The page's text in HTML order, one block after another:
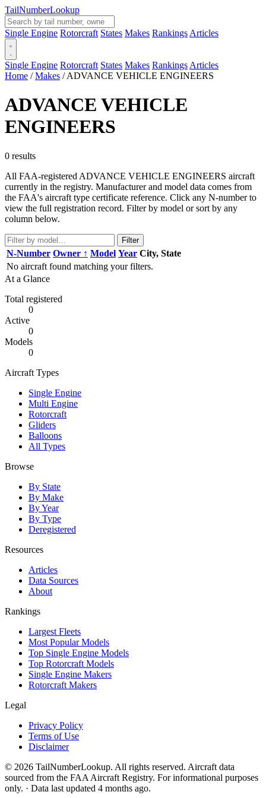
TailNumberLookup
Single Engine Rotorcraft States Makes Rankings Articles
Single Engine Rotorcraft States Makes Rankings Articles
Home / Makes / ADVANCE VEHICLE ENGINEERS
ADVANCE VEHICLE
ENGINEERS
0 results
All FAA-registered ADVANCE VEHICLE ENGINEERS aircraft
currently in the registry. Manufacturer and model data comes from
the FAA's aircraft type certificate reference. Click any N-number to
view the full registration record. Filter by model or sort by any
column below.
Filter
N-Number Owner ↑ Model Year City, State
No aircraft found matching your filters.
At a Glance
Total registered
0
Active
0
Models
0
Aircraft Types
Single Engine
Multi Engine
Rotorcraft
Gliders
Balloons
All Types
Browse
By State
By Make
By Year
By Type
Deregistered
Resources
Articles
Data Sources
About
Rankings
Largest Fleets
Most Popular Models
Top Single Engine Models
Top Rotorcraft Models
Single Engine Makers
Rotorcraft Makers
Legal
Privacy Policy
Terms of Use
Disclaimer
© 2026 TailNumberLookup. All rights reserved. Aircraft data
sourced from the FAA Aircraft Registry. For informational purposes
only. · Data last updated 4 months ago.